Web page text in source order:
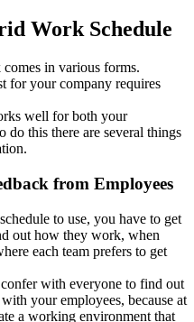
Work Schedule
in various forms.
for your company requires
well for both your
do this there are several things
from Employees
to use, you have to get
out how they work, when
each team prefers to get
with everyone to find out
your employees, because at
a working environment that